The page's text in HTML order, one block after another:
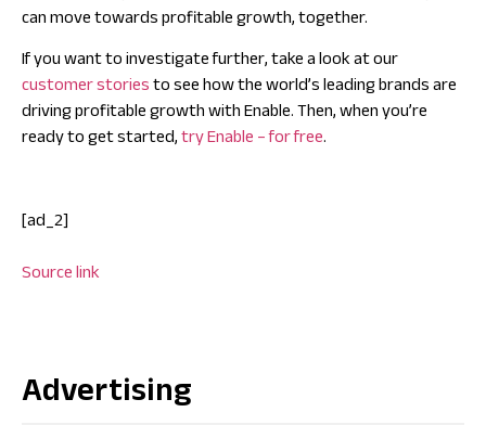
can move towards profitable growth, together.
If you want to investigate further, take a look at our
customer storiesto see how the world’s leading brands are
driving profitable growth with Enable. Then, when you’re
ready to get started,try Enable – for free.
[ad_2]
Source link
Advertising